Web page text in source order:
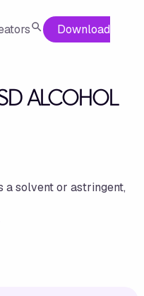
Download
ALCOHOL
a solvent or astringent,